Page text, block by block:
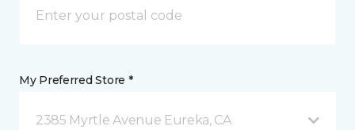
My Preferred Store *
2385 Myrtle Avenue Eureka, CA